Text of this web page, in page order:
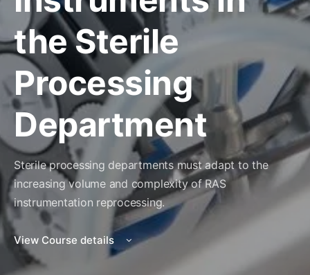
the Sterile
Processing
Department
Sterile processing departments must adapt to the
increasing volume and complexity of RAS
instrumentation reprocessing.
View Course details